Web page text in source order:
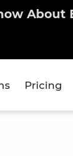
Pricing